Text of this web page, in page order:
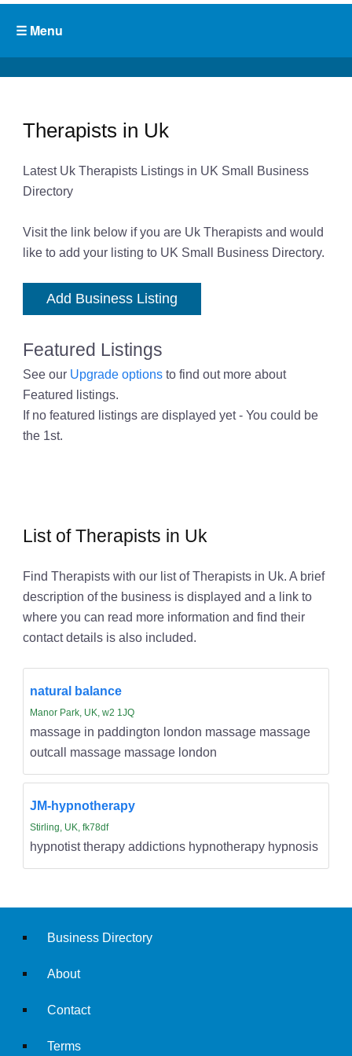
Therapists in Uk
Latest Uk Therapists Listings in UK Small Business
Directory
Visit the link below if you are Uk Therapists and would
like to add your listing to UK Small Business Directory.
Add Business Listing
Featured Listings
See our Upgrade optionsto find out more about
Featured listings.
If no featured listings are displayed yet - You could be
the 1st.
List of Therapists in Uk
Find Therapists with our list of Therapists in Uk. A brief
description of the business is displayed and a link to
where you can read more information and find their
contact details is also included.
natural balance
Manor Park, UK, w2 1JQ
massage in paddington london massage massage
outcall massage massage london
JM-hypnotherapy
Stirling, UK, fk78df
hypnotist therapy addictions hypnotherapy hypnosis
Business Directory
About
Contact
Terms